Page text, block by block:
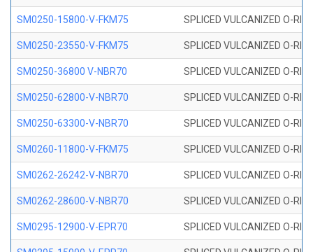
SM0250-15800-V-FKM75 SPLICED VULCANIZED O-
SM0250-23550-V-FKM75 SPLICED VULCANIZED O-
SM0250-36800 V-NBR70 SPLICED VULCANIZED O-
SM0250-62800-V-NBR70 SPLICED VULCANIZED O-
SM0250-63300-V-NBR70 SPLICED VULCANIZED O-
SM0260-11800-V-FKM75 SPLICED VULCANIZED O-
SM0262-26242-V-NBR70 SPLICED VULCANIZED O-
SM0262-28600-V-NBR70 SPLICED VULCANIZED O-
SM0295-12900-V-EPR70 SPLICED VULCANIZED O-